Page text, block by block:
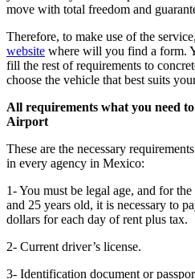
move with total freedom and
Therefore, to make use of the
website where will you find a form.
fill the rest of requirements to
choose the vehicle that best suits
All requirements what you need
Airport
These are the necessary
in every agency in Mexico:
1- You must be legal age, and for
and 25 years old, it is necessary to
dollars for each day of rent plus tax.
2- Current driver’s license.
3- Identification document or